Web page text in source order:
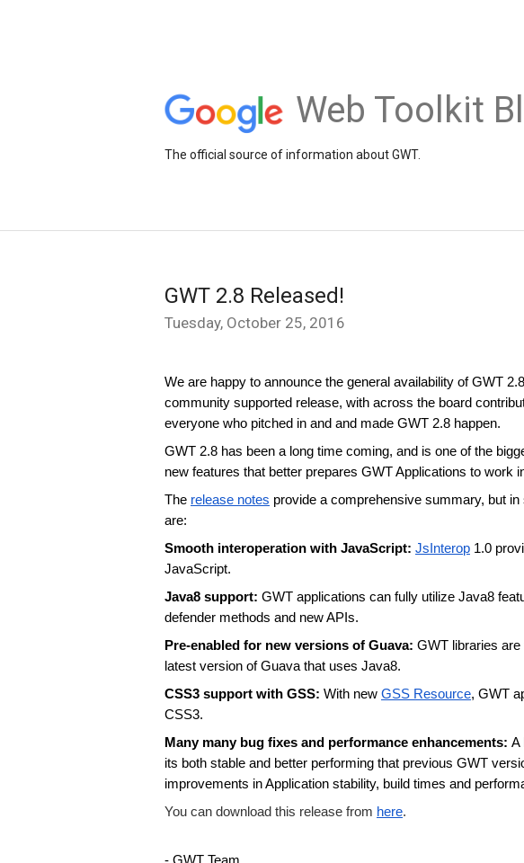
Web Toolkit
The official source of information about GWT.
GWT 2.8 Released!
Tuesday, October 25, 2016
We are happy to announce the general availability of GWT
community supported release, with across the board
everyone who pitched in and and made GWT 2.8 happen.
GWT 2.8 has been a long time coming, and is one of the
new features that better prepares GWT Applications to work
The release notes provide a comprehensive summary, but
are:
Smooth interoperation with JavaScript: JsInterop 1.0
JavaScript.
Java8 support: GWT applications can fully utilize Java8
defender methods and new APIs.
Pre-enabled for new versions of Guava: GWT libraries
latest version of Guava that uses Java8.
CSS3 support with GSS: With new GSS Resource, GWT
CSS3.
Many many bug fixes and performance enhancements: A
its both stable and better performing that previous GWT
improvements in Application stability, build times and
You can download this release from here.